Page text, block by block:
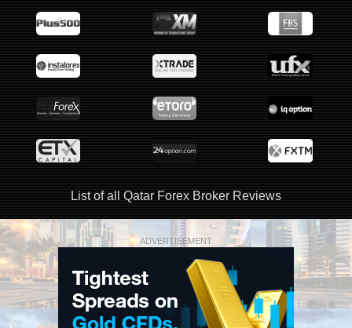
List of all Qatar Forex Broker Reviews
ADVERTISEMENT